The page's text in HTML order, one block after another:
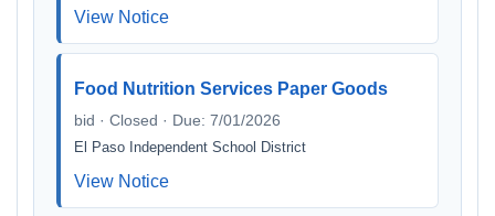
View Notice
Food Nutrition Services Paper Goods
bid · Closed · Due: 7/01/2026
El Paso Independent School District
View Notice